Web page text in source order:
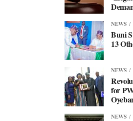
NEWS
Buni
13
NEWS
for
NEWS